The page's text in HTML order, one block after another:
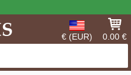
€ (EUR) 0.00 €